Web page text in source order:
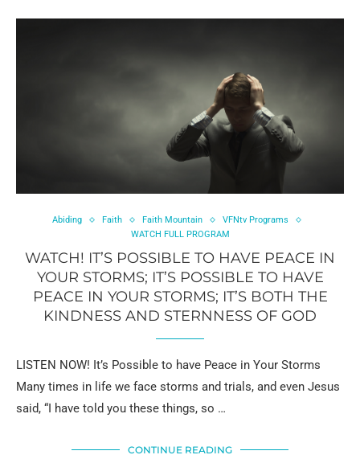
Abiding Faith Faith Mountain
VFNtv Programs
WATCH FULL PROGRAM
WATCH! IT’S POSSIBLE TO HAVE PEACE IN
YOUR STORMS; IT’S POSSIBLE TO HAVE
PEACE IN YOUR STORMS; IT’S BOTH THE
KINDNESS AND STERNNESS OF GOD
LISTEN NOW! It’s Possible to have Peace in Your Storms
Many times in life we face storms and trials, and even Jesus
said, “I have told you these things, so …
CONTINUE READING